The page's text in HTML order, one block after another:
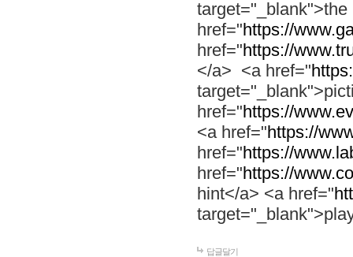
href="https://
href="https://
</a> <a href="
href="https://
<a href="https://
href="https://
href="https://
hint</a> <a href="
답글달기